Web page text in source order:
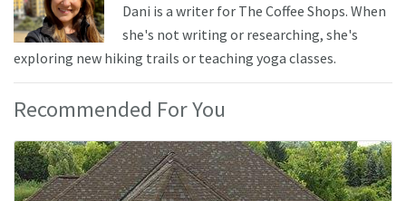
Dani is a writer for The Coffee Shops. When
she's not writing or researching, she's
exploring new hiking trails or teaching yoga classes.
Recommended For You